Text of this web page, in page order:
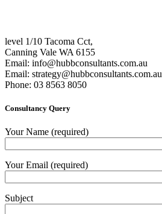
level 1/10 Tacoma Cct,
Canning Vale WA 6155
Email: info@hubbconsultants.com.au
Email: strategy@hubbconsultants.com.au
Phone: 03 8563 8050
Consultancy Query
Your Name (required)
Your Email (required)
Subject